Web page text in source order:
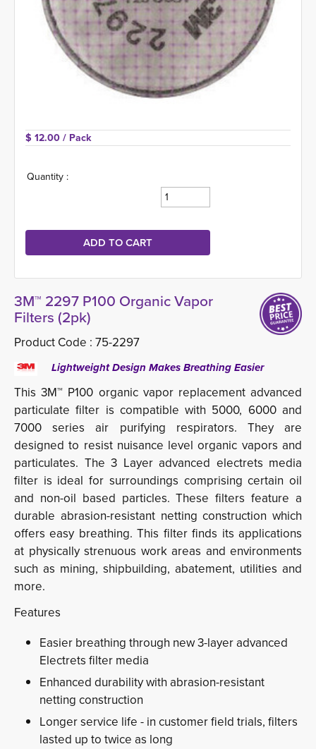
$ 12.00 / Pack
Quantity :
3M™ 2297 P100 Organic Vapor
Filters (2pk)
Product Code : 75-2297
Lightweight Design Makes Breathing Easier
This 3M™ P100 organic vapor replacement advanced
particulate filter is compatible with 5000, 6000 and
7000 series air purifying respirators. They are
designed to resist nuisance level organic vapors and
particulates. The 3 Layer advanced electrets media
filter is ideal for surroundings comprising certain oil
and non-oil based particles. These filters feature a
durable abrasion-resistant netting construction which
offers easy breathing. This filter finds its applications
at physically strenuous work areas and environments
such as mining, shipbuilding, abatement, utilities and
more.
Features
Easier breathing through new 3-layer advanced
Electrets filter media
Enhanced durability with abrasion-resistant
netting construction
Longer service life - in customer field trials, filters
lasted up to twice as long